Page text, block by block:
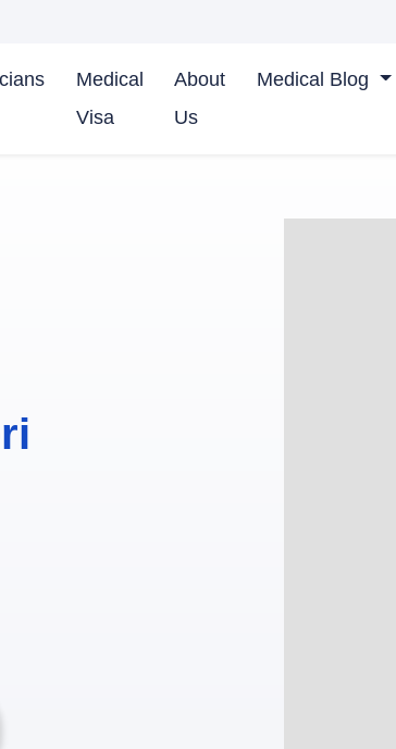
Medical
Visa
About
Us
Medical Blog